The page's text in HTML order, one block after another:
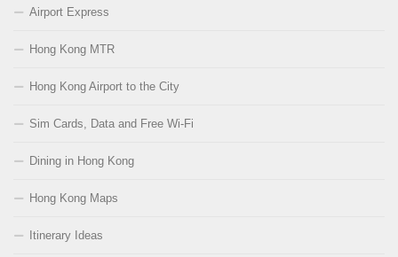
Airport Express
Hong Kong MTR
Hong Kong Airport to the City
Sim Cards, Data and Free Wi-Fi
Dining in Hong Kong
Hong Kong Maps
Itinerary Ideas